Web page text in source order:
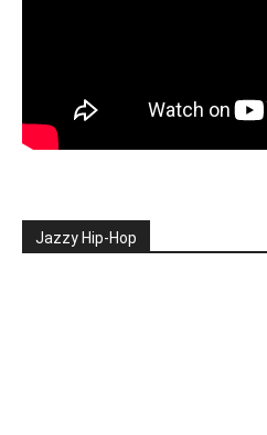
Jazzy Hip-Hop